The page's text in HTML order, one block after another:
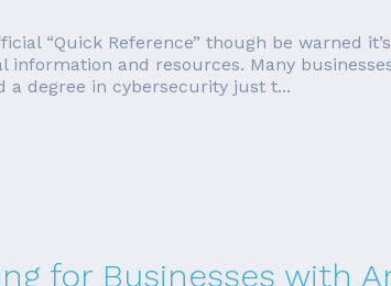
“Quick Reference” though be warned
information and resources. Many
a degree in cybersecurity just t...
for Businesses with